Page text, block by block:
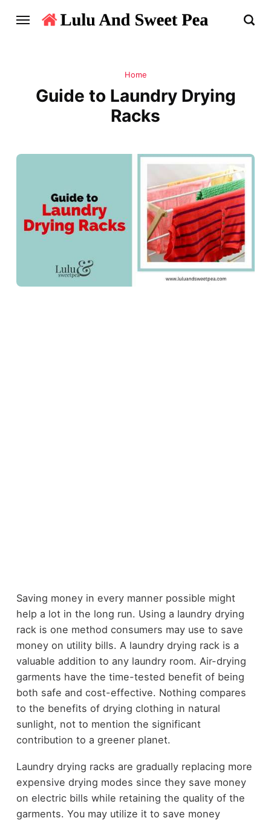
Home
Guide to Laundry Drying
Racks
Saving money in every manner possible might
help a lot in the long run. Using a laundry drying
rack is one method consumers may use to save
money on utility bills. A laundry drying rack is a
valuable addition to any laundry room. Air-drying
garments have the time-tested benefit of being
both safe and cost-effective. Nothing compares
to the benefits of drying clothing in natural
sunlight, not to mention the significant
contribution to a greener planet.
Laundry drying racks are gradually replacing more
expensive drying modes since they save money
on electric bills while retaining the quality of the
garments. You may utilize it to save money